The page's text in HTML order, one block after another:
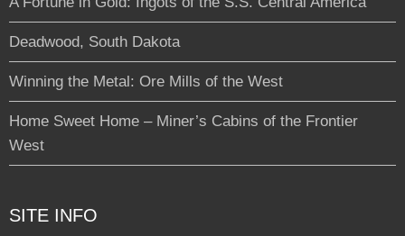
Deadwood, South Dakota
Winning the Metal: Ore Mills of the West
Home Sweet Home – Miner’s Cabins of the Frontier
West
SITE INFO